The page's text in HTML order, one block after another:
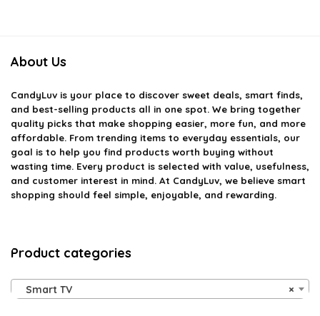
About Us
CandyLuv is your place to discover sweet deals, smart finds,
and best-selling products all in one spot. We bring together
quality picks that make shopping easier, more fun, and more
affordable. From trending items to everyday essentials, our
goal is to help you find products worth buying without
wasting time. Every product is selected with value, usefulness,
and customer interest in mind. At CandyLuv, we believe smart
shopping should feel simple, enjoyable, and rewarding.
Product categories
×
Smart TV